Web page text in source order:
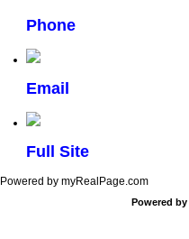
Phone
Email
Full Site
Powered by myRealPage.com
Powered by